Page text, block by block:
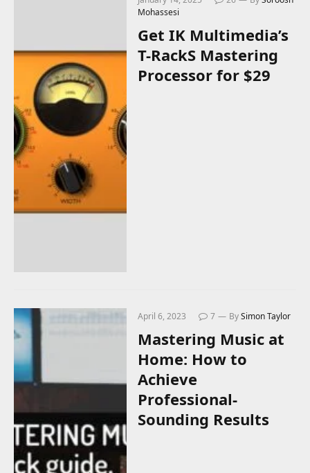
Mohassesi
Get IK Multimedia’s
T-RackS Mastering
Processor for $29
April 6, 2023 7 BySimon Taylor
Mastering Music at
Home: How to
Achieve
Professional-
Sounding Results